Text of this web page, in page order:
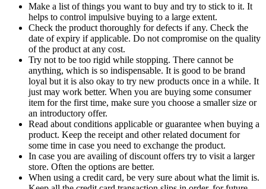
Make a list of things you want to buy and try to stick to it. It
helps to control impulsive buying to a large extent.
Check the product thoroughly for defects if any. Check the
date of expiry if applicable. Do not compromise on the quality
of the product at any cost.
Try not to be too rigid while stopping. There cannot be
anything, which is so indispensable. It is good to be brand
loyal but it is also okay to try new products once in a while. It
just may work better. When you are buying some consumer
item for the first time, make sure you choose a smaller size or
an introductory offer.
Read about conditions applicable or guarantee when buying a
product. Keep the receipt and other related document for
some time in case you need to exchange the product.
In case you are availing of discount offers try to visit a larger
store. Often the options are better.
When using a credit card, be very sure about what the limit is.